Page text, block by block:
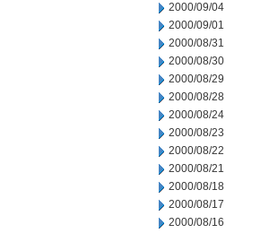
2000/09/04
2000/09/01
2000/08/31
2000/08/30
2000/08/29
2000/08/28
2000/08/24
2000/08/23
2000/08/22
2000/08/21
2000/08/18
2000/08/17
2000/08/16